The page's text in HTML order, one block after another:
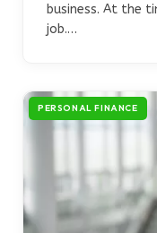
business. At the
job.…
PERSONAL FINANCE